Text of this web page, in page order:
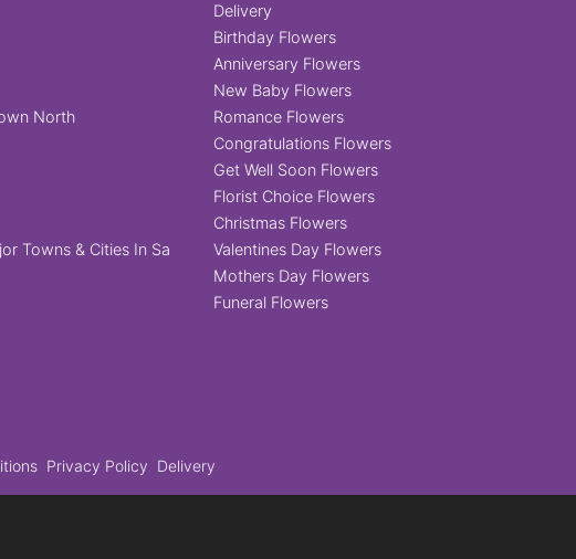
North
Towns & Cities In Sa
Delivery
Birthday Flowers
Anniversary Flowers
New Baby Flowers
Romance Flowers
Congratulations Flowers
Get Well Soon Flowers
Florist Choice Flowers
Christmas Flowers
Valentines Day Flowers
Mothers Day Flowers
Funeral Flowers
Privacy Policy Delivery